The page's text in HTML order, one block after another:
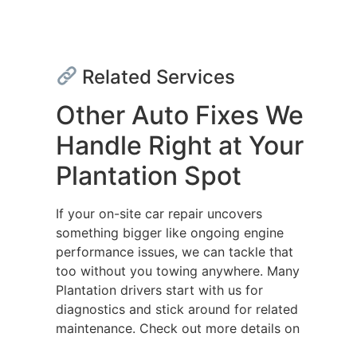
Related Services
Other Auto Fixes We
Handle Right at Your
Plantation Spot
If your on-site car repair uncovers
something bigger like ongoing engine
performance issues, we can tackle that
too without you towing anywhere. Many
Plantation drivers start with us for
diagnostics and stick around for related
maintenance. Check out more details on